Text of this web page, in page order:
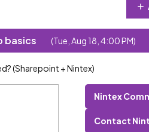
basics (Tue, Aug 18, 4:00 PM)
(Sharepoint + Nintex)
Nintex
Contact